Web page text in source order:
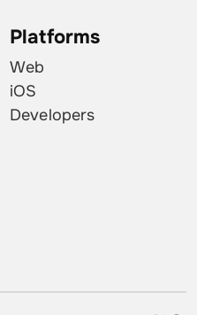
Platforms
Web
iOS
Developers